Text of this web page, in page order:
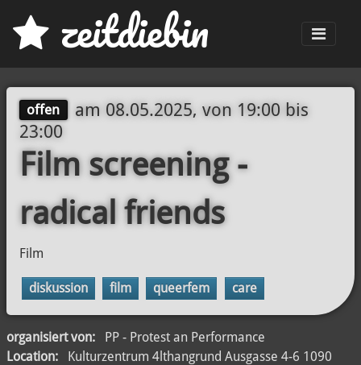
zeitdiebin
offen am 08.05.2025, von 19:00 bis
23:00
Film screening -
radical friends
Film
diskussion film queerfem care
organisiert von:
PP - Protest an Performance
Location:
Kulturzentrum 4lthangrund Ausgasse 4-6 1090